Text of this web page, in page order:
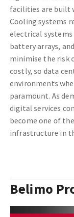
facilities are built
Cooling systems
electrical systems
battery arrays,
minimise the risk
costly, so data
environments
paramount. As
digital services
become one of
infrastructure in
Belimo